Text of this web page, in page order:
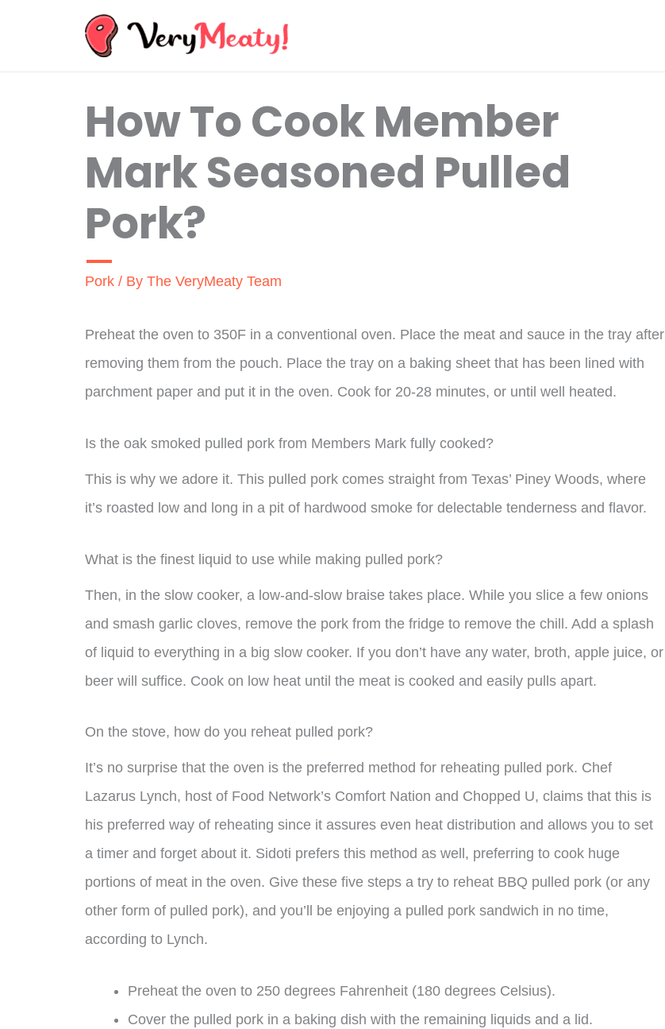
How To Cook Member
Mark Seasoned Pulled
Pork?
Pork / By The VeryMeaty Team
Preheat the oven to 350F in a conventional oven. Place the meat and sauce in the tray after
removing them from the pouch. Place the tray on a baking sheet that has been lined with
parchment paper and put it in the oven. Cook for 20-28 minutes, or until well heated.
Is the oak smoked pulled pork from Members Mark fully cooked?
This is why we adore it. This pulled pork comes straight from Texas’ Piney Woods, where
it’s roasted low and long in a pit of hardwood smoke for delectable tenderness and flavor.
What is the finest liquid to use while making pulled pork?
Then, in the slow cooker, a low-and-slow braise takes place. While you slice a few onions
and smash garlic cloves, remove the pork from the fridge to remove the chill. Add a splash
of liquid to everything in a big slow cooker. If you don’t have any water, broth, apple juice, or
beer will suffice. Cook on low heat until the meat is cooked and easily pulls apart.
On the stove, how do you reheat pulled pork?
It’s no surprise that the oven is the preferred method for reheating pulled pork. Chef
Lazarus Lynch, host of Food Network’s Comfort Nation and Chopped U, claims that this is
his preferred way of reheating since it assures even heat distribution and allows you to set
a timer and forget about it. Sidoti prefers this method as well, preferring to cook huge
portions of meat in the oven. Give these five steps a try to reheat BBQ pulled pork (or any
other form of pulled pork), and you’ll be enjoying a pulled pork sandwich in no time,
according to Lynch.
Preheat the oven to 250 degrees Fahrenheit (180 degrees Celsius).
Cover the pulled pork in a baking dish with the remaining liquids and a lid.